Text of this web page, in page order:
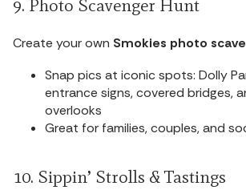
9. Photo Scavenger Hunt
Create your own Smokies photo
Snap pics at iconic spots: Dolly
entrance signs, covered bridges,
overlooks
Great for families, couples, and
10. Sippin’ Strolls & Tastings